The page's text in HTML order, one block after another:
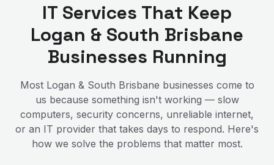
IT Services That Keep
Logan & South Brisbane
Businesses Running
Most Logan & South Brisbane businesses come to
us because something isn't working — slow
computers, security concerns, unreliable internet,
or an IT provider that takes days to respond. Here's
how we solve the problems that matter most.